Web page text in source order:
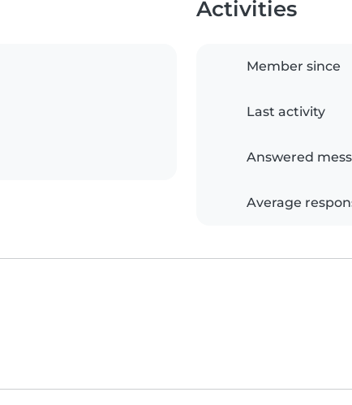
Activities
Member since
Last activity
Answered
Average